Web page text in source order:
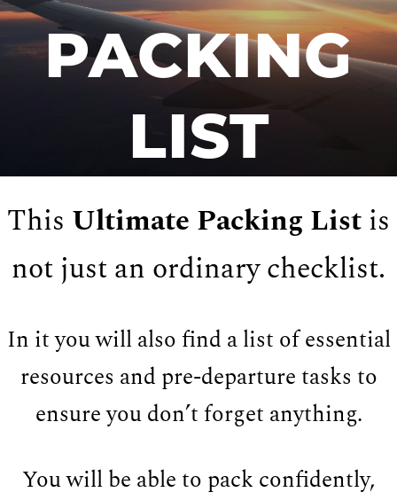
PACKING
LIST
This Ultimate Packing Listis
not just an ordinary checklist.
In it you will also find a list of essential
resources and pre-departure tasks to
ensure you don’t forget anything.
You will be able to pack confidently,